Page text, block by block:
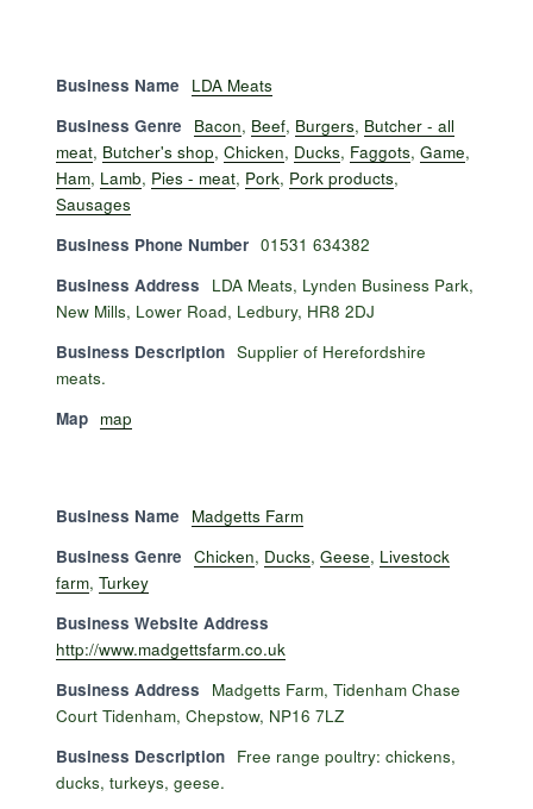
Business Name
LDA Meats
Business Genre
Bacon, Beef, Burgers, Butcher - all
meat, Butcher's shop, Chicken, Ducks, Faggots, Game,
Ham, Lamb, Pies - meat, Pork, Pork products,
Sausages
Business Phone Number 01531 634382
Business Address
LDA Meats, Lynden Business Park,
New Mills, Lower Road, Ledbury, HR8 2DJ
Business Description Supplier of Herefordshire
meats.
Map map
Business Name
Madgetts Farm
Business Genre Chicken, Ducks, Geese, Livestock
farm, Turkey
Business Website Address
http://www.madgettsfarm.co.uk
Business Address
Madgetts Farm, Tidenham Chase
Court Tidenham, Chepstow, NP16 7LZ
Business Description Free range poultry: chickens,
ducks, turkeys, geese.